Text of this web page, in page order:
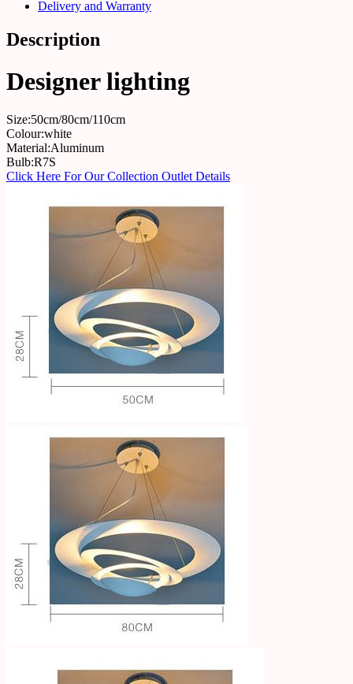
Delivery and Warranty
Description
Designer lighting
Size:50cm/80cm/110cm
Colour:white
Material:Aluminum
Bulb:R7S
Click Here For Our Collection Outlet Details